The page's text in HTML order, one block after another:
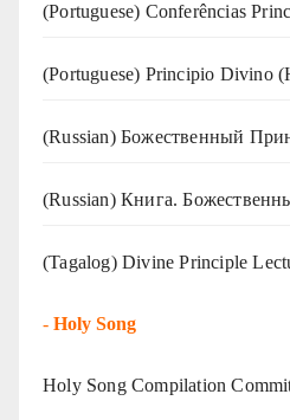
(Portuguese) Conferências
(Portuguese) Principio Divino (
(Russian) Божественный
(Russian) Книга.
(Tagalog) Divine Principle
- Holy Song
Holy Song Compilation